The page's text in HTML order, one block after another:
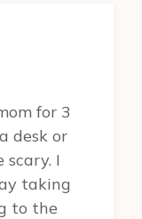
for 3
desk or
I
taking
to the